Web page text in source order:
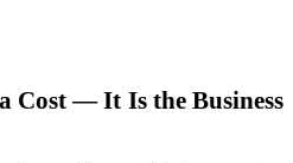
Cost — It Is the Business